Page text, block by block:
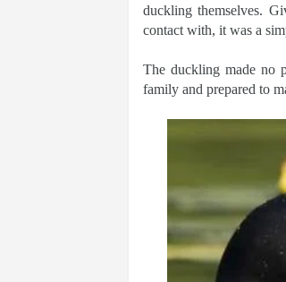
duckling themselves.
contact with, it was a
The duckling made no
family and prepared to